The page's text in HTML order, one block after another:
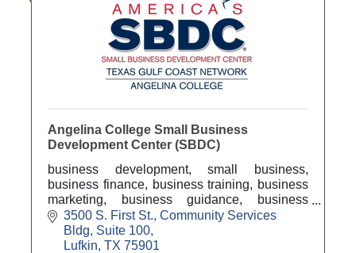
Angelina College Small Business
Development Center (SBDC)
business development, small business,
business finance, business training, business
marketing, business guidance, business
counseling, business coach, economic
development
3500 S. First St. Community Services
Bldg, Suite 100
Lufkin TX 75901